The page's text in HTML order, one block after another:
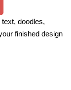
doodles,
finished design